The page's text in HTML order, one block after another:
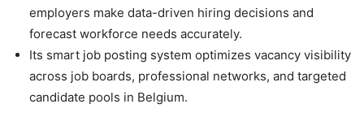
employers make data-driven hiring decisions and
forecast workforce needs accurately.
Its smart job posting system optimizes vacancy visibility
across job boards, professional networks, and targeted
candidate pools in Belgium.